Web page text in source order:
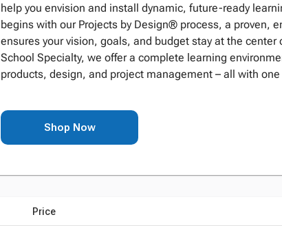
help you envision and install dynamic, future-ready
begins with our Projects by Design® process, a proven,
ensures your vision, goals, and budget stay at the center
School Specialty, we offer a complete learning
products, design, and project management – all with one
Shop Now
Price